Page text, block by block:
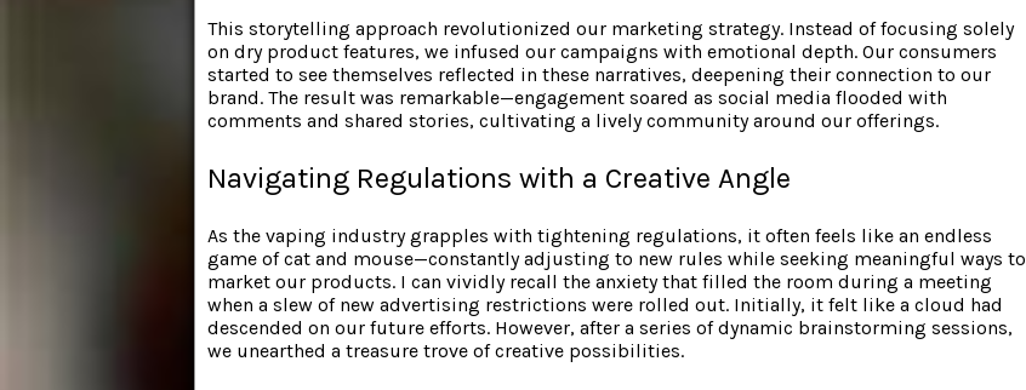
This storytelling approach revolutionized our marketing strategy. Instead of focusing solely
on dry product features, we infused our campaigns with emotional depth. Our consumers
started to see themselves reflected in these narratives, deepening their connection to our
brand. The result was remarkable—engagement soared as social media flooded with
comments and shared stories, cultivating a lively community around our offerings.
Navigating Regulations with a Creative Angle
As the vaping industry grapples with tightening regulations, it often feels like an endless
game of cat and mouse—constantly adjusting to new rules while seeking meaningful ways to
market our products. I can vividly recall the anxiety that filled the room during a meeting
when a slew of new advertising restrictions were rolled out. Initially, it felt like a cloud had
descended on our future efforts. However, after a series of dynamic brainstorming sessions,
we unearthed a treasure trove of creative possibilities.